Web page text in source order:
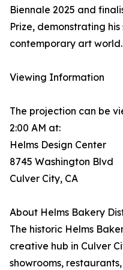
Biennale 2025 and
Prize, demonstrating
contemporary art world.
Viewing Information
The projection can be
2:00 AM at:
Helms Design Center
8745 Washington Blvd
Culver City, CA
About Helms Bakery
The historic Helms
creative hub in Culver
showrooms,